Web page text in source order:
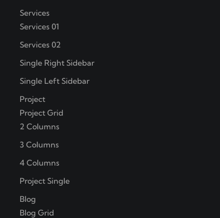
Services
Services 01
Services 02
Single Right Sidebar
Single Left Sidebar
Project
Project Grid
2 Columns
3 Columns
4 Columns
Project Single
Blog
Blog Grid